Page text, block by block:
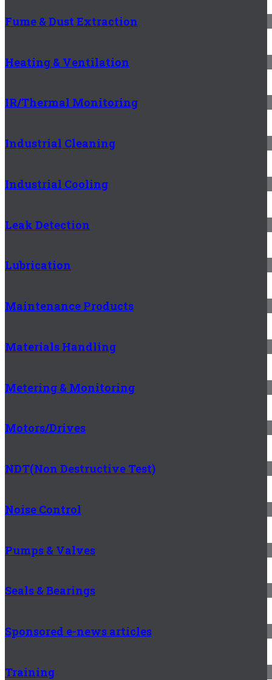
Fume & Dust Extraction
Heating & Ventilation
IR/Thermal Monitoring
Industrial Cleaning
Industrial Cooling
Leak Detection
Lubrication
Maintenance Products
Materials Handling
Metering & Monitoring
Motors/Drives
NDT(Non Destructive Test)
Noise Control
Pumps & Valves
Seals & Bearings
Sponsored e-news articles
Training